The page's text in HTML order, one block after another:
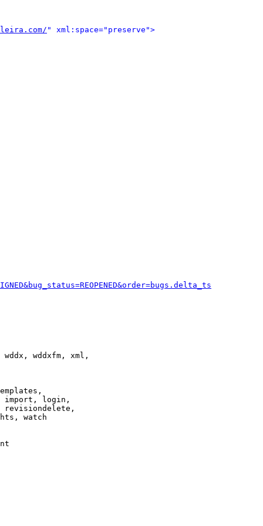
" xml:space="preserve">
wddxfm, xml,
import, login,
revisiondelete,
watch